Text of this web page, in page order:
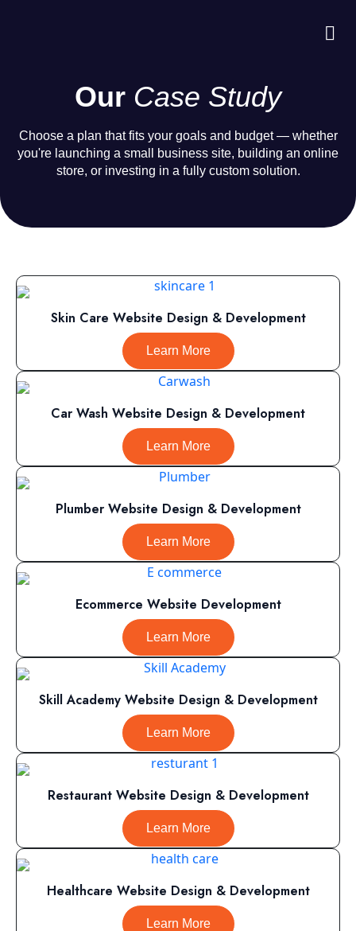
Our Case Study
Choose a plan that fits your goals and budget — whether
you're launching a small business site, building an online
store, or investing in a fully custom solution.
Skin Care Website Design & Development
Learn More
Car Wash Website Design & Development
Learn More
Plumber Website Design & Development
Learn More
Ecommerce Website Development
Learn More
Skill Academy Website Design & Development
Learn More
Restaurant Website Design & Development
Learn More
Healthcare Website Design & Development
Learn More